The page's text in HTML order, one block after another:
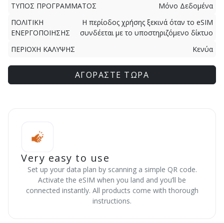
ΤΥΠΟΣ ΠΡΟΓΡΑΜΜΑΤΟΣ
Μόνο Δεδομένα
ΠΟΛΙΤΙΚΗ
ΕΝΕΡΓΟΠΟΙΗΣΗΣ
Η περίοδος χρήσης ξεκινά όταν το eSIM
συνδέεται με το υποστηριζόμενο δίκτυο
ΠΕΡΙΟΧΗ ΚΑΛΥΨΗΣ
Κενύα
ΑΓΟΡΑΣΤΕ ΤΩΡΑ
Very easy to use
Set up your data plan by scanning a simple QR code.
Activate the eSIM when you land and you’ll be
connected instantly. All products come with thorough
instructions.